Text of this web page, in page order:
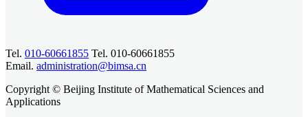
Tel. 010-60661855 Tel. 010-60661855
Email. administration@bimsa.cn
Copyright © Beijing Institute of Mathematical Sciences and
Applications